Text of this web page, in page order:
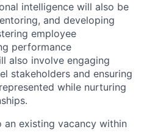
intelligence will also be
and developing
employee
performance
also involve engaging
stakeholders and ensuring
while nurturing
existing vacancy within